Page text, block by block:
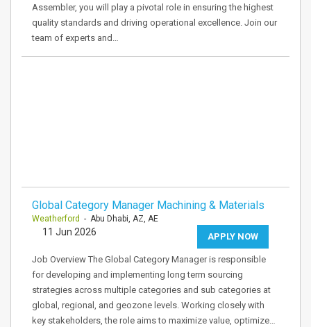
Assembler, you will play a pivotal role in ensuring the highest
quality standards and driving operational excellence. Join our
team of experts and…
Global Category Manager Machining & Materials
Weatherford - Abu Dhabi, AZ, AE
APPLY NOW
11 Jun 2026
Job Overview The Global Category Manager is responsible
for developing and implementing long term sourcing
strategies across multiple categories and sub categories at
global, regional, and geozone levels. Working closely with
key stakeholders, the role aims to maximize value, optimize…